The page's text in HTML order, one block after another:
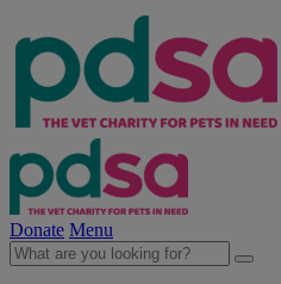
Donate Menu